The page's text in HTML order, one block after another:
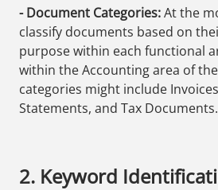
- Document Categories:At the
classify documents based on
purpose within each functional
within the Accounting area of
categories might include
Statements, and Tax Documents.
2. Keyword